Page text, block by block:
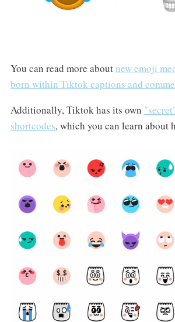
You can read more aboutnew emoji
born within Tiktok captions and
Additionally, Tiktok has its own
shortcodes, which you can learn about